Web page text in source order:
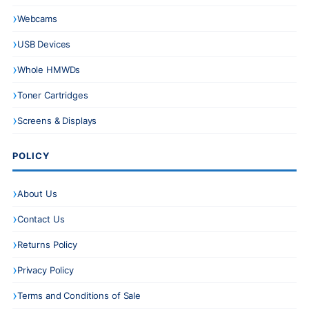
Webcams
USB Devices
Whole HMWDs
Toner Cartridges
Screens & Displays
POLICY
About Us
Contact Us
Returns Policy
Privacy Policy
Terms and Conditions of Sale